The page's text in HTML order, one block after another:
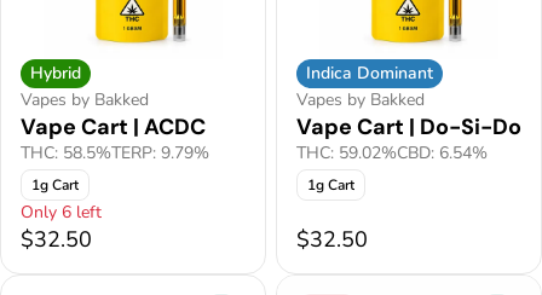
Hybrid
Vapes by Bakked
Vape Cart | ACDC
THC: 58.5%TERP: 9.79%
1g Cart
Only 6 left
$32.50
Indica Dominant
Vapes by Bakked
Vape Cart | Do-Si-Do
THC: 59.02%CBD: 6.54%
1g Cart
$32.50